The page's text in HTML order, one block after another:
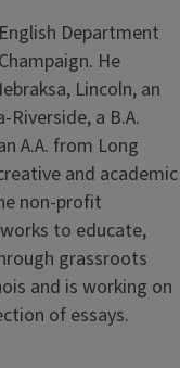
Department
He
Lincoln, an
a B.A.
A.A. from Long
and academic
non-profit
to educate,
grassroots
and is working on
of essays.